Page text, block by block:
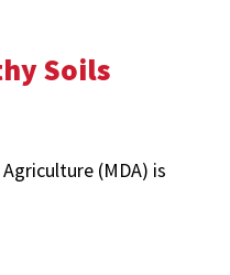
Soils
(MDA) is